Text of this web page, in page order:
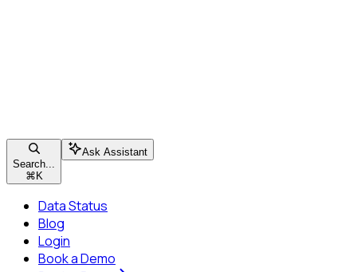
Search...
⌘ K
Ask Assistant
Data Status
Blog
Login
Book a Demo